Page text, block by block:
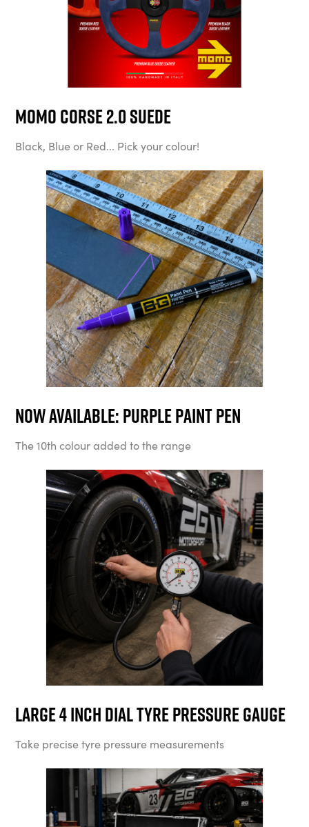
MOMO Corse 2.0 Suede
Black, Blue or Red... Pick your colour!
Now available: Purple Paint Pen
The 10th colour added to the range
Large 4 Inch Dial Tyre Pressure Gauge
Take precise tyre pressure measurements